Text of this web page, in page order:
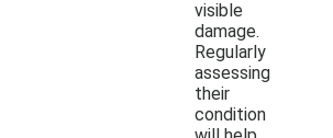
visible
damage.
Regularly
assessing
their
condition